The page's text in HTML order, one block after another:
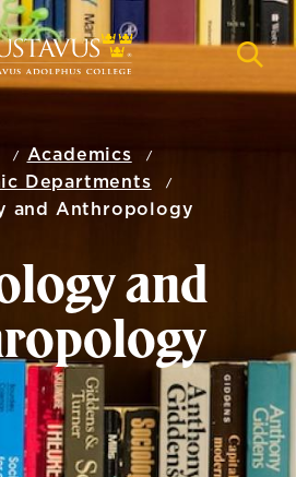
Academics
Departments
and Anthropology
and